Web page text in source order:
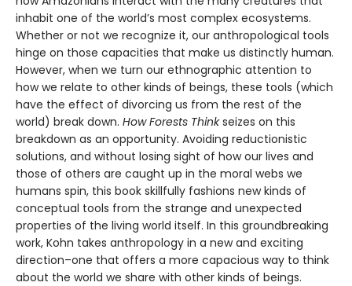
inhabit one of the world’s most complex ecosystems.
Whether or not we recognize it, our anthropological tools
hinge on those capacities that make us distinctly human.
However, when we turn our ethnographic attention to
how we relate to other kinds of beings, these tools (which
have the effect of divorcing us from the rest of the
world) break down. How Forests Thinkseizes on this
breakdown as an opportunity. Avoiding reductionistic
solutions, and without losing sight of how our lives and
those of others are caught up in the moral webs we
humans spin, this book skillfully fashions new kinds of
conceptual tools from the strange and unexpected
properties of the living world itself. In this groundbreaking
work, Kohn takes anthropology in a new and exciting
direction–one that offers a more capacious way to think
about the world we share with other kinds of beings.